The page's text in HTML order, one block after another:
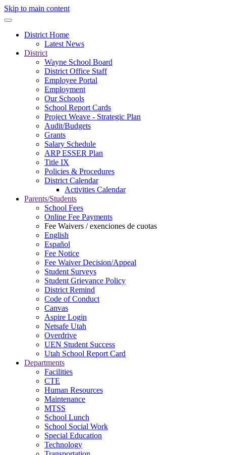
Skip to main content
District Home
Latest News
District
Wayne School Board
District Office Staff
Employee Portal
Employment
Our Schools
School Report Cards
Project Weave - Strategic Plan
Audit/Budgets
Grants
Salary Schedule
ARP ESSER Plan
Title IX
Policies & Procedures
District Calendar
Activities Calendar
Parents/Students
School Fees
Online Fee Payments
Fee Waivers / exenciones de cuotas
English
Español
Fee Notice
Fee Waiver Decision/Appeal
Student Surveys
Student Grievance Policy
District Remind
Code of Conduct
Canvas
Aspire Login
Netsafe Utah
Overdrive
UEN Student Success
Utah School Report Card
Departments
Facilities
CTE
Human Resources
Maintenance
MTSS
School Lunch
School Social Work
Special Education
Technology